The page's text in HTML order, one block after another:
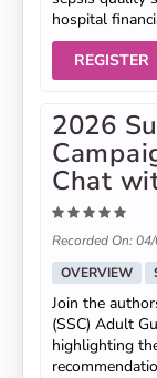
hospital
REGISTER
2026
Chat
Recorded On:
OVERVIEW
Join the
(SSC) Adult
highlighting